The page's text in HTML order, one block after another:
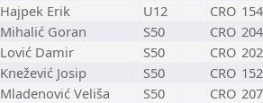
Hajpek Erik U12 CRO
Mihalić Goran S50 CRO
Lović Damir S50 CRO
Knežević Josip S50 CRO
Mladenović Veliša S50 CRO